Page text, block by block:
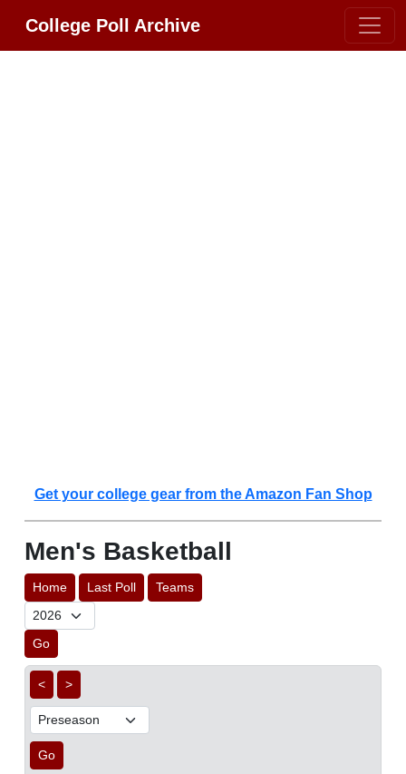
College Poll Archive
Get your college gear from the Amazon Fan Shop
Men's Basketball
Home Last Poll Teams
Go
< >
Go